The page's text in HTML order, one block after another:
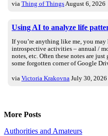
via Thing of Things August 6, 2026
Using AI to analyze life
If you’re anything like me, you
introspective activities – annual /
notes, etc. Often these notes are
some forgotten corner of Google
via Victoria Krakovna July 30, 2026
More Posts
Authorities and Amateurs